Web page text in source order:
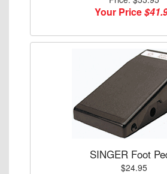
Your Price
SINGER Foot
$24.95